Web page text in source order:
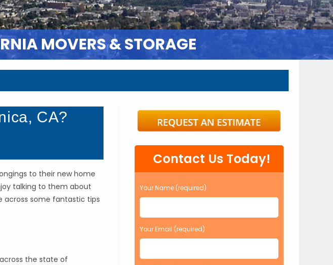
MOVERS & STORAGE
CA?
to their new home
talking to them about
across some fantastic tips
the state of
Contact Us Today!
Your Name (required)
Your Email (required)